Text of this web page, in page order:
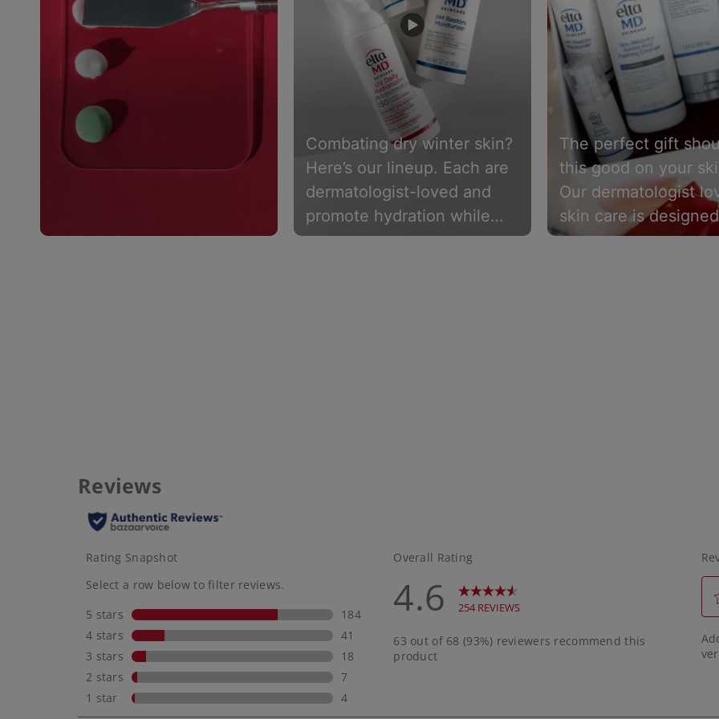
Combating dry winter skin?
Here’s our lineup. Each are
dermatologist-loved and
promote hydration while
supporting the skin barrier.
The perfect gift
this good on your
Our dermatologist
skin care is
make skin look and